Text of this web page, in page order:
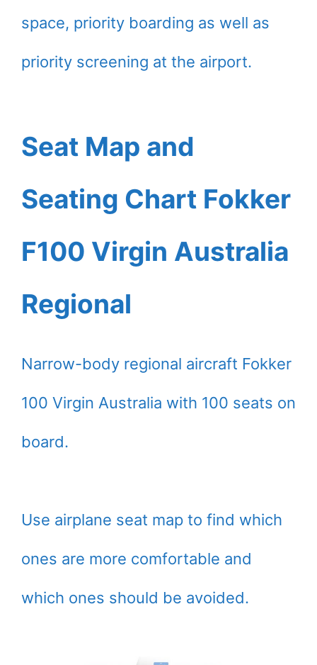
space, priority boarding as well as
priority screening at the airport.
Seat Map and
Seating Chart Fokker
F100 Virgin Australia
Regional
Narrow-body regional aircraft Fokker
100 Virgin Australia with 100 seats on
board.
Use airplane seat map to find which
ones are more comfortable and
which ones should be avoided.